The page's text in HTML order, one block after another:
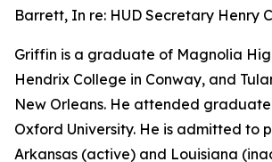
Barrett, In re: HUD Secretary Henry
Griffin is a graduate of Magnolia
Hendrix College in Conway, and
New Orleans. He attended
Oxford University. He is admitted to
Arkansas (active) and Louisiana